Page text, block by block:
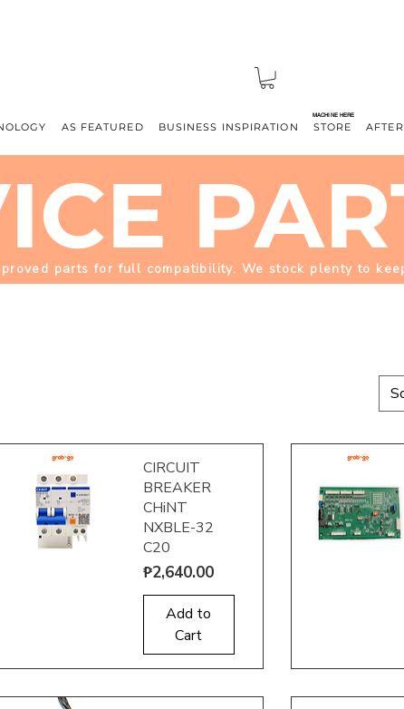
AS FEATURED BUSINESS INSPIRATION STORE
MACHINE HERE
parts for full compatibility. We stock plenty to
CIRCUIT
BREAKER
CHiNT
NXBLE-32
C20
Price
₱2,640.00
Add to
Cart